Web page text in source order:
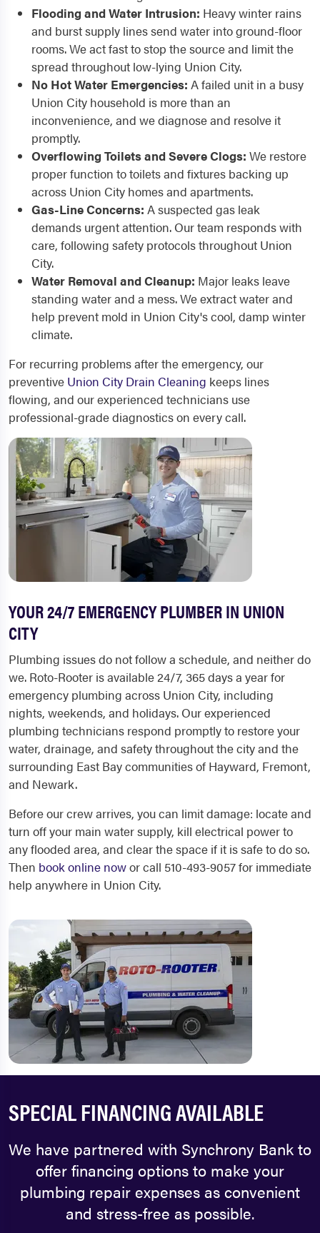
Flooding and Water Intrusion: Heavy winter rains
and burst supply lines send water into ground-floor
rooms. We act fast to stop the source and limit the
spread throughout low-lying Union City.
No Hot Water Emergencies: A failed unit in a busy
Union City household is more than an
inconvenience, and we diagnose and resolve it
promptly.
Overflowing Toilets and Severe Clogs: We restore
proper function to toilets and fixtures backing up
across Union City homes and apartments.
Gas-Line Concerns: A suspected gas leak
demands urgent attention. Our team responds with
care, following safety protocols throughout Union
City.
Water Removal and Cleanup: Major leaks leave
standing water and a mess. We extract water and
help prevent mold in Union City's cool, damp winter
climate.
For recurring problems after the emergency, our
preventive Union City Drain Cleaning keeps lines
flowing, and our experienced technicians use
professional-grade diagnostics on every call.
YOUR 24/7 EMERGENCY PLUMBER IN UNION
CITY
Plumbing issues do not follow a schedule, and neither do
we. Roto-Rooter is available 24/7, 365 days a year for
emergency plumbing across Union City, including
nights, weekends, and holidays. Our experienced
plumbing technicians respond promptly to restore your
water, drainage, and safety throughout the city and the
surrounding East Bay communities of Hayward, Fremont,
and Newark.
Before our crew arrives, you can limit damage: locate and
turn off your main water supply, kill electrical power to
any flooded area, and clear the space if it is safe to do so.
Then book online nowor call 510-493-9057 for immediate
help anywhere in Union City.
SPECIAL FINANCING AVAILABLE
We have partnered with Synchrony Bank to
offer financing options to make your
plumbing repair expenses as convenient
and stress-free as possible.